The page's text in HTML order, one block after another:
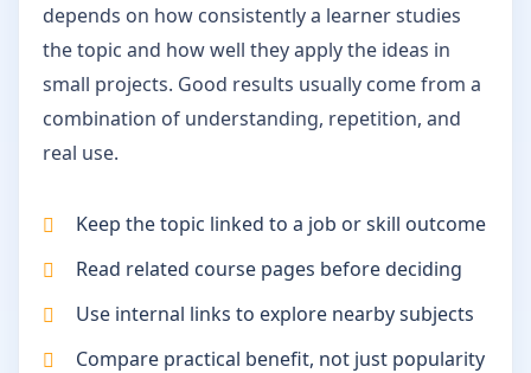
depends on how consistently a learner studies
the topic and how well they apply the ideas in
small projects. Good results usually come from a
combination of understanding, repetition, and
real use.
Keep the topic linked to a job or skill outcome
Read related course pages before deciding
Use internal links to explore nearby subjects
Compare practical benefit, not just popularity